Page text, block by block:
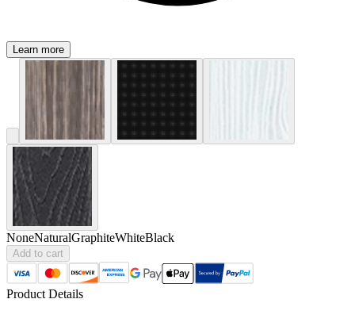
Learn more
NoneNaturalGraphiteWhiteBlack
Add to cart
Product Details